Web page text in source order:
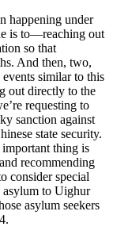
happening under
is to—reaching out
so that
And then, two,
similar to this
out directly to the
requesting to
sanction against
state security.
thing is
recommending
consider special
asylum to Uighur
asylum seekers